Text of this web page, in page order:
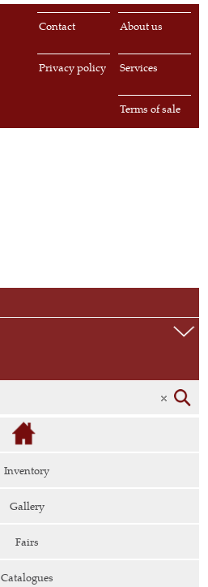
About us
Contact
Services
Privacy policy
Terms of sale
Inventory
Gallery
Fairs
Catalogues